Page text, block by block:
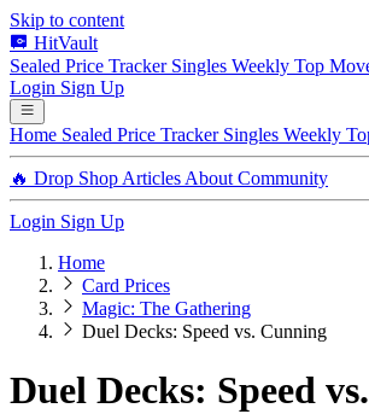
Skip to content
HitVault
Sealed Price Tracker Singles Weekly Top
Login Sign Up
Home Sealed Price Tracker Singles Weekly
🔥 Drop Shop Articles About Community
Login Sign Up
Home
Card Prices
Magic: The Gathering
Duel Decks: Speed vs. Cunning
Duel Decks: Speed